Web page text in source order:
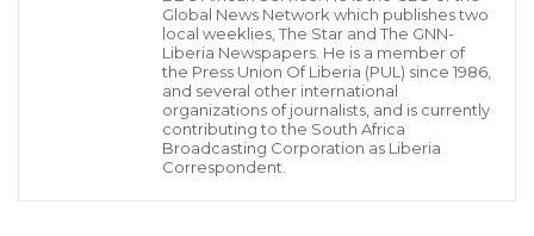
were recently researched to be worst hit by
malnutrition will now benefit from a four-year
multisector response to improve nutritional services
and access. The intervention will be implemented in
Rural Montserrado and Grand Bassa Counties by the
Global News Network which publishes two
local weeklies, The Star and The GNN-
Liberia Newspapers. He is a member of
the Press Union Of Liberia (PUL) since 1986,
and several other international
organizations of journalists, and is currently
contributing to the South Africa
Broadcasting Corporation as Liberia
Correspondent.